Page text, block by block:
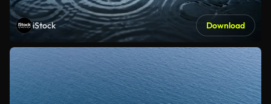
iStock Download